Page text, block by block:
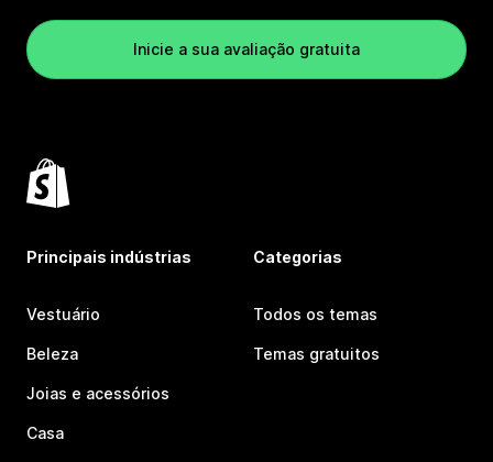
Inicie a sua avaliação gratuita
Principais indústrias
Vestuário
Beleza
Joias e acessórios
Casa
Categorias
Todos os temas
Temas gratuitos